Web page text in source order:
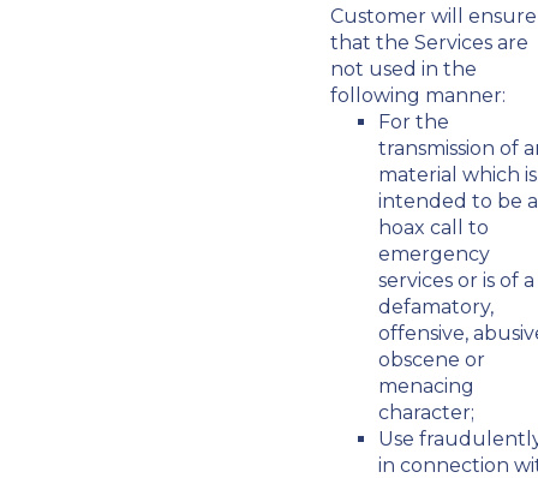
Customer will ensure
that the Services are
not used in the
following manner:
For the
transmission of
material which is
intended to be a
hoax call to
emergency
services or is of a
defamatory,
offensive,
obscene or
menacing
character;
Use
in connection